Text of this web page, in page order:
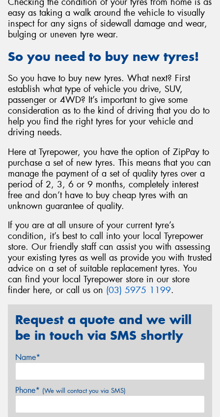
easy as taking a walk around the vehicle to visually
inspect for any signs of sidewall damage and wear,
bulging or uneven tyre wear.
So you need to buy new tyres!
So you have to buy new tyres. What next? First
establish what type of vehicle you drive, SUV,
passenger or 4WD? It’s important to give some
consideration as to the kind of driving that you do to
help you find the right tyres for your vehicle and
driving needs.
Here at Tyrepower, you have the option of ZipPay to
purchase a set of new tyres. This means that you can
manage the payment of a set of quality tyres over a
period of 2, 3, 6 or 9 months, completely interest
free and don’t have to buy cheap tyres with an
unknown guarantee of quality.
If you are at all unsure of your current tyre’s
condition, it’s best to call into your local Tyrepower
store. Our friendly staff can assist you with assessing
your existing tyres as well as provide you with trusted
advice on a set of suitable replacement tyres. You
can find your local Tyrepower store in our store
finder here, or call us on (03) 5975 1199.
Request a quote and we will
be in touch via SMS shortly
Name*
Phone* (We will contact you via SMS)